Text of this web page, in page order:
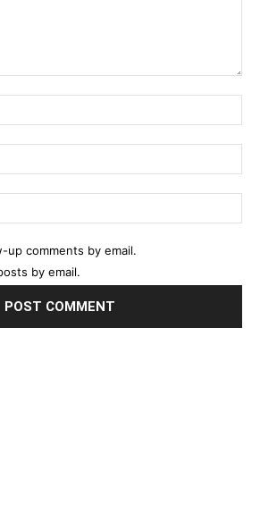
up comments by email.
by email.